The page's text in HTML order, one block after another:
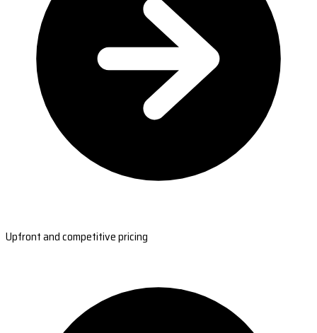
Upfront and competitive pricing